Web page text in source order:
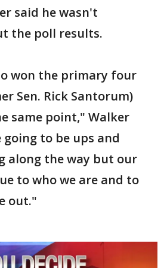
said he wasn't
the poll results.
won the primary four
Sen. Rick Santorum)
same point," Walker
going to be ups and
along the way but our
to who we are and to
out."